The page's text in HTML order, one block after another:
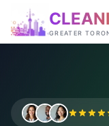
GREATER